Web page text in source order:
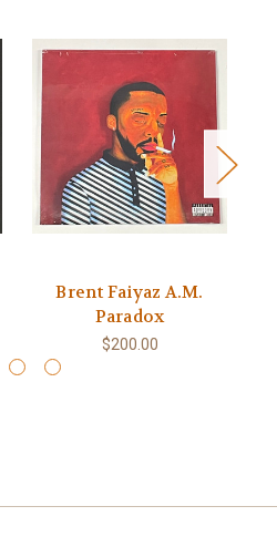
Brent Faiyaz A.M.
Paradox
$200.00